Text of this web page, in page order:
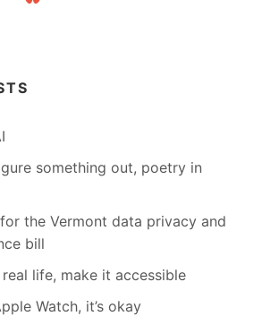
something out, poetry in
the Vermont data privacy and
bill
life, make it accessible
Watch, it’s okay